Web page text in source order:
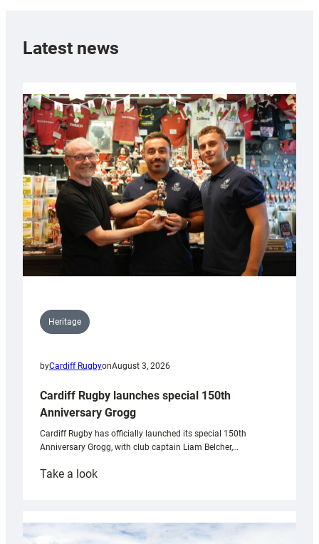
Latest news
Heritage
byCardiff RugbyonAugust 3, 2026
Cardiff Rugby launches special 150th
Anniversary Grogg
Cardiff Rugby has officially launched its special 150th
Anniversary Grogg, with club captain Liam Belcher,…
Take a look:
launches